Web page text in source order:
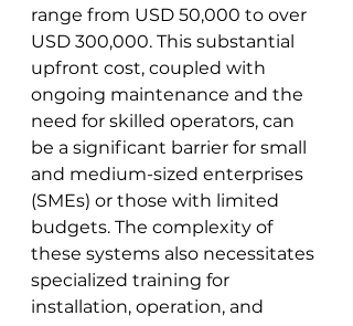
range from USD 50,000 to over
USD 300,000. This substantial
upfront cost, coupled with
ongoing maintenance and the
need for skilled operators, can
be a significant barrier for small
and medium-sized enterprises
(SMEs) or those with limited
budgets. The complexity of
these systems also necessitates
specialized training for
installation, operation, and